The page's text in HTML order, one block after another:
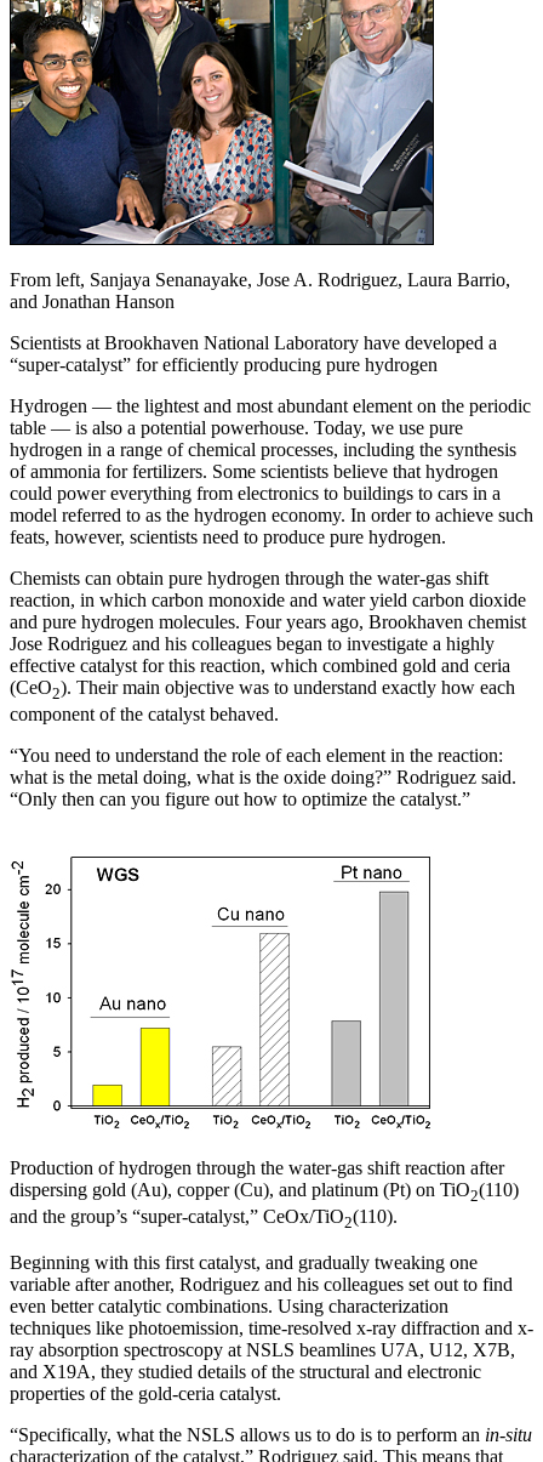
From left, Sanjaya Senanayake, Jose A. Rodriguez, Laura Barrio,
and Jonathan Hanson
Scientists at Brookhaven National Laboratory have developed a
“super-catalyst” for efficiently producing pure hydrogen
Hydrogen — the lightest and most abundant element on the periodic
table — is also a potential powerhouse. Today, we use pure
hydrogen in a range of chemical processes, including the synthesis
of ammonia for fertilizers. Some scientists believe that hydrogen
could power everything from electronics to buildings to cars in a
model referred to as the hydrogen economy. In order to achieve such
feats, however, scientists need to produce pure hydrogen.
Chemists can obtain pure hydrogen through the water-gas shift
reaction, in which carbon monoxide and water yield carbon dioxide
and pure hydrogen molecules. Four years ago, Brookhaven chemist
Jose Rodriguez and his colleagues began to investigate a highly
effective catalyst for this reaction, which combined gold and ceria
(CeO2). Their main objective was to understand exactly how each
component of the catalyst behaved.
“You need to understand the role of each element in the reaction:
what is the metal doing, what is the oxide doing?” Rodriguez said.
“Only then can you figure out how to optimize the catalyst.”
Production of hydrogen through the water-gas shift reaction after
dispersing gold (Au), copper (Cu), and platinum (Pt) on TiO2(110)
and the group’s “super-catalyst,” CeOx/TiO2(110).
Beginning with this first catalyst, and gradually tweaking one
variable after another, Rodriguez and his colleagues set out to find
even better catalytic combinations. Using characterization
techniques like photoemission, time-resolved x-ray diffraction and x-
ray absorption spectroscopy at NSLS beamlines U7A, U12, X7B,
and X19A, they studied details of the structural and electronic
properties of the gold-ceria catalyst.
“Specifically, what the NSLS allows us to do is to perform an in-situ
characterization of the catalyst,” Rodriguez said. This means that